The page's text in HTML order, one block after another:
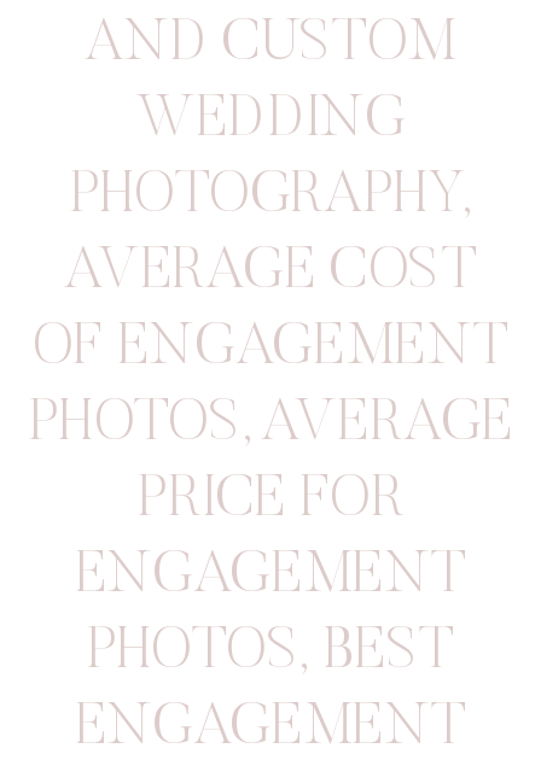
AND CUSTOM
WEDDING
PHOTOGRAPHY,
AVERAGE COST
OF ENGAGEMENT
PHOTOS, AVERAGE
PRICE FOR
ENGAGEMENT
PHOTOS, BEST
ENGAGEMENT